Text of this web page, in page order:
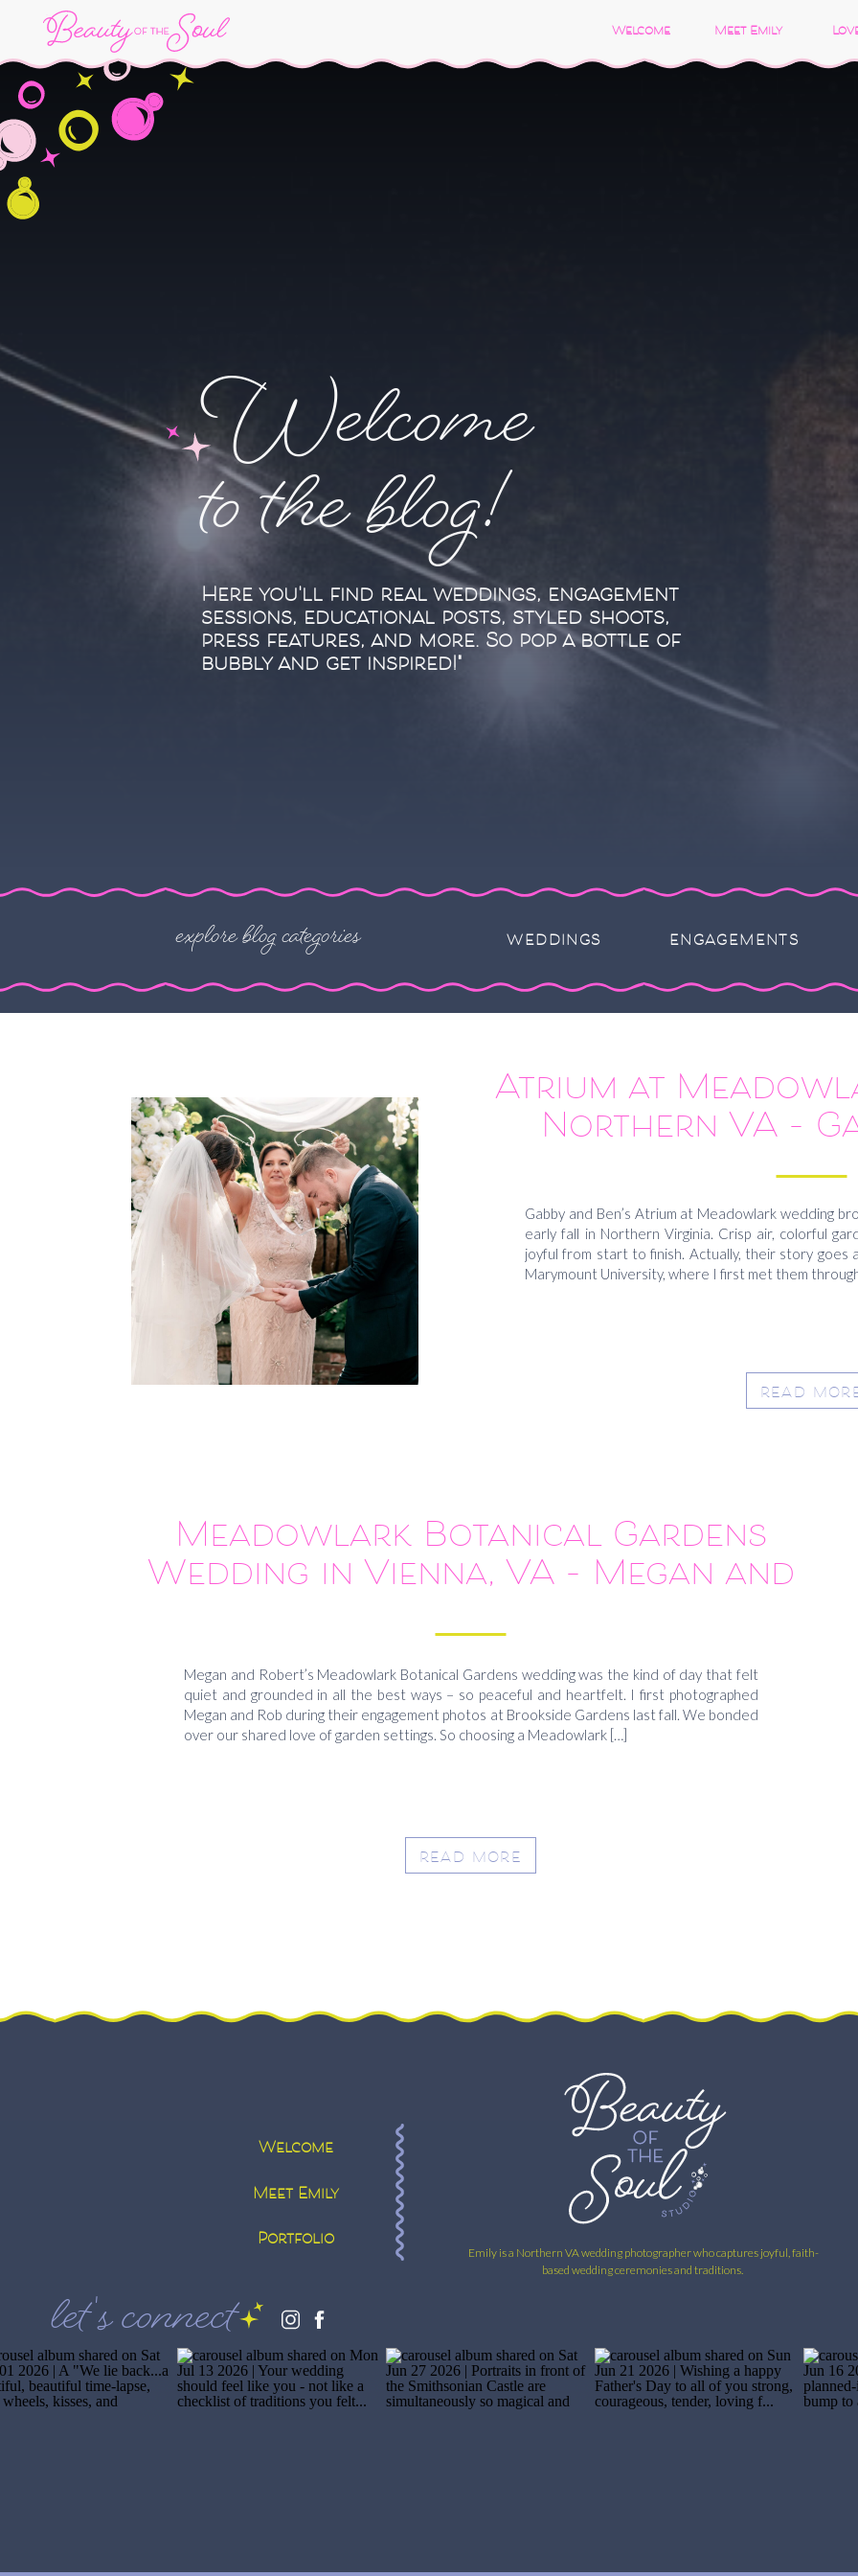
Welcome Meet Emily
Welcome
to the blog!
Here you'll find real weddings, engagement
sessions, educational posts, styled shoots,
press features, and more. So pop a bottle of
bubbly and get inspired!"
WEDDINGS ENGAGEMENTS
explore blog categories
READ
Gabby and Ben’s Atrium at Meadowlark wedding
early fall in Northern Virginia. Crisp air, colorful
joyful from start to finish. Actually, their story goes
Marymount University, where I first met them
Atrium at
Northern VA –
Megan and Robert’s Meadowlark Botanical Gardens wedding was the kind of day that felt
quiet and grounded in all the best ways – so peaceful and heartfelt. I first photographed
Megan and Rob during their engagement photos at Brookside Gardens last fall. We bonded
over our shared love of garden settings. So choosing a Meadowlark […]
Meadowlark Botanical Gardens
Wedding in Vienna, VA – Megan and
Rob
READ MORE
Emily is a Northern VA wedding photographer who captures joyful, faith-
based wedding ceremonies and traditions.
Welcome
Meet Emily
Portfolio
let's connect